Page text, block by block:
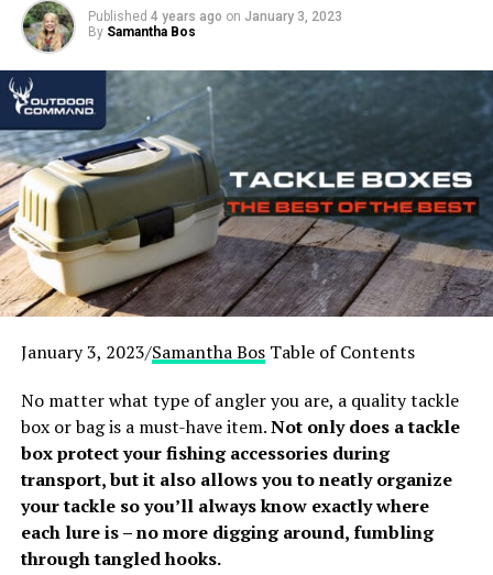
– Overview
[amazon table=”21270″]
[fl_builder_insert_layout id=”19993″]
1. UTG 2-7×44 30mm Long Eye
Relief Scout Scope
[amazon box=”B00H26MVY8″]
We like this UTG 2-7×44 due to its versatility. You will
can magnify from 2x to 7x. Some users complain that it
what this model may lack in clarity, it makes up for in
price.
One great feature is the illuminated reticle, which
comes in handy. Low light shots are just easier and
cleaner with this 30mm tube and 44mm objective lens.
It allows all the available light to meet the shooter’s eye.
Published 4 years ago on January 3, 2023
By Samantha Bos
January 3, 2023/Samantha BosTable of Contents
No matter what type of angler you are, a quality tackle
box or bag is a must-have item.Not only does a tackle
box protect your fishing accessories during
transport, but it also allows you to neatly organize
your tackle so you’ll always know exactly where
each lure is – no more digging around, fumbling
through tangled hooks.